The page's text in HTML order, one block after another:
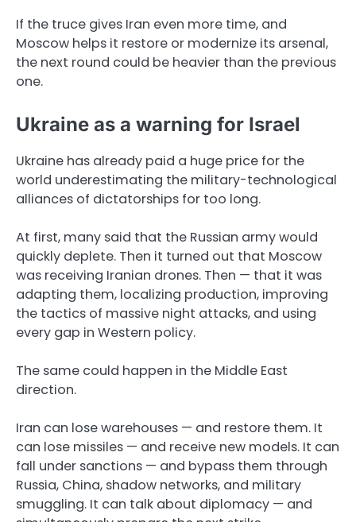
If the truce gives Iran even more time, and
Moscow helps it restore or modernize its arsenal,
the next round could be heavier than the previous
one.
Ukraine as a warning for Israel
Ukraine has already paid a huge price for the
world underestimating the military-technological
alliances of dictatorships for too long.
At first, many said that the Russian army would
quickly deplete. Then it turned out that Moscow
was receiving Iranian drones. Then — that it was
adapting them, localizing production, improving
the tactics of massive night attacks, and using
every gap in Western policy.
The same could happen in the Middle East
direction.
Iran can lose warehouses — and restore them. It
can lose missiles — and receive new models. It can
fall under sanctions — and bypass them through
Russia, China, shadow networks, and military
smuggling. It can talk about diplomacy — and